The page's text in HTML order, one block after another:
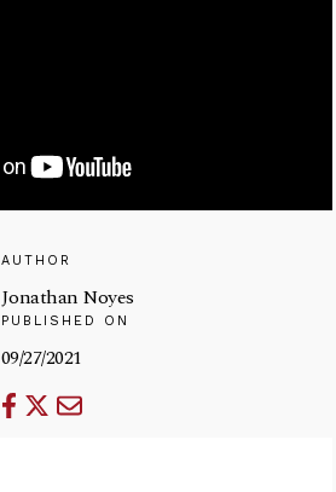
AUTHOR
Jonathan Noyes
PUBLISHED ON
09/27/2021